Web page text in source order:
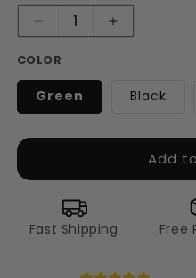
Decrease
for
Magic
Pet
Hair
Broom
Increase
Pet
Broom
&amp;
Brush
COLOR
Green Black
Add to
Fast Shipping Free